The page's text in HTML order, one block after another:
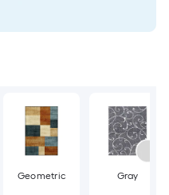
Geometric Gray